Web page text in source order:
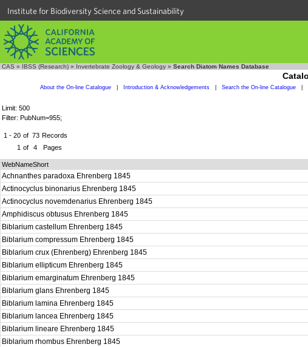
Institute for Biodiversity Science and Sustainability
CAS » IBSS (Research) » Invertebrate Zoology & Geology » Search Diatom Names Database
About the On-line Catalogue Introduction & Acknowledgements Search the On-line Catalogue
Limit: 500
Filter: PubNum=955;
1 - 20 of 73 Records
1 of 4 Pages
WebNameShort
Achnanthes paradoxa Ehrenberg 1845
Actinocyclus binonarius Ehrenberg 1845
Actinocyclus novemdenarius Ehrenberg 1845
Amphidiscus obtusus Ehrenberg 1845
Biblarium castellum Ehrenberg 1845
Biblarium compressum Ehrenberg 1845
Biblarium crux (Ehrenberg) Ehrenberg 1845
Biblarium ellipticum Ehrenberg 1845
Biblarium emarginatum Ehrenberg 1845
Biblarium glans Ehrenberg 1845
Biblarium lamina Ehrenberg 1845
Biblarium lancea Ehrenberg 1845
Biblarium lineare Ehrenberg 1845
Biblarium rhombus Ehrenberg 1845